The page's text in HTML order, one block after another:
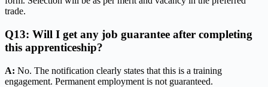
trade.
Q13: Will I get any job guarantee after completing
this apprenticeship?
A: No. The notification clearly states that this is a training
engagement. Permanent employment is not guaranteed.